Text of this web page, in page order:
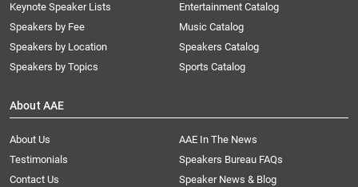
Keynote Speaker Lists
Speakers by Fee
Speakers by Location
Speakers by Topics
Entertainment Catalog
Music Catalog
Speakers Catalog
Sports Catalog
About AAE
About Us
AAE In The News
Testimonials
Speakers Bureau FAQs
Contact Us
Speaker News & Blog